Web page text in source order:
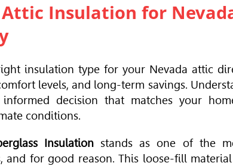
Insulation for
insulation type for your Nevada attic
levels, and long-term savings.
decision that matches your
conditions.
Insulationstands as one of the
and for good reason. This loose-fill